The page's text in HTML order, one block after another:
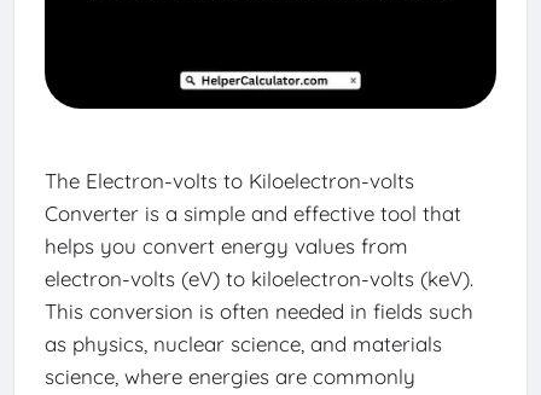
The Electron-volts to Kiloelectron-volts
Converter is a simple and effective tool that
helps you convert energy values from
electron-volts (eV) to kiloelectron-volts (keV).
This conversion is often needed in fields such
as physics, nuclear science, and materials
science, where energies are commonly